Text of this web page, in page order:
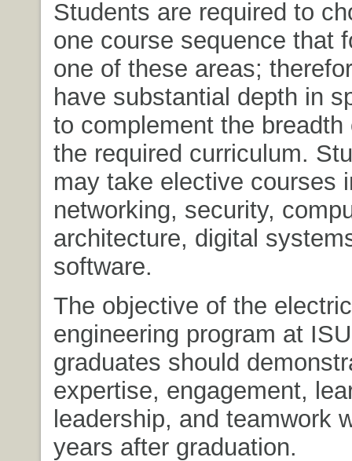
Students are required to
one course sequence that
one of these areas;
have substantial depth in
to complement the breadth
the required curriculum.
may take elective courses
networking, security,
architecture, digital
software.
The objective of the
engineering program at
graduates should
expertise, engagement,
leadership, and teamwork
years after graduation.